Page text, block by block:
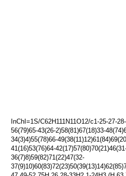
InChI=1S/C62H111N11O12/c1-25-27-
56(79)65-43(26-2)58(81)67(18)33-
34(3)4)55(78)66-
41(16)53(76)64-
36(7)8)59(82)71(22)47(32-